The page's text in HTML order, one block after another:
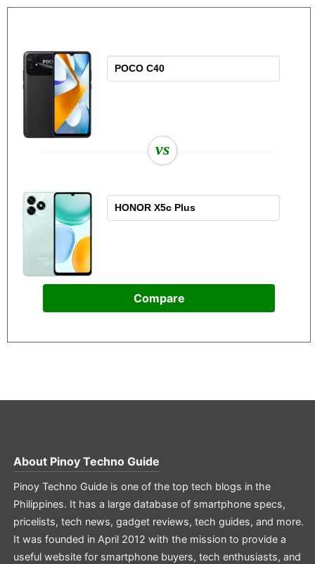
vs
Compare
About Pinoy Techno Guide
Pinoy Techno Guide is one of the top tech blogs in the
Philippines. It has a large database of smartphone specs,
pricelists, tech news, gadget reviews, tech guides, and more.
It was founded in April 2012 with the mission to provide a
useful website for smartphone buyers, tech enthusiasts, and